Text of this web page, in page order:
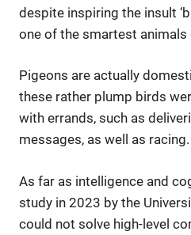
despite inspiring the insult
one of the smartest animals
Pigeons are actually
these rather plump birds
with errands, such as
messages, as well as racing.
As far as intelligence and
study in 2023 by the
could not solve high-level